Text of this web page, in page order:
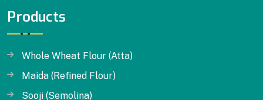
Products
Whole Wheat Flour (Atta)
Maida (Refined Flour)
Sooji (Semolina)